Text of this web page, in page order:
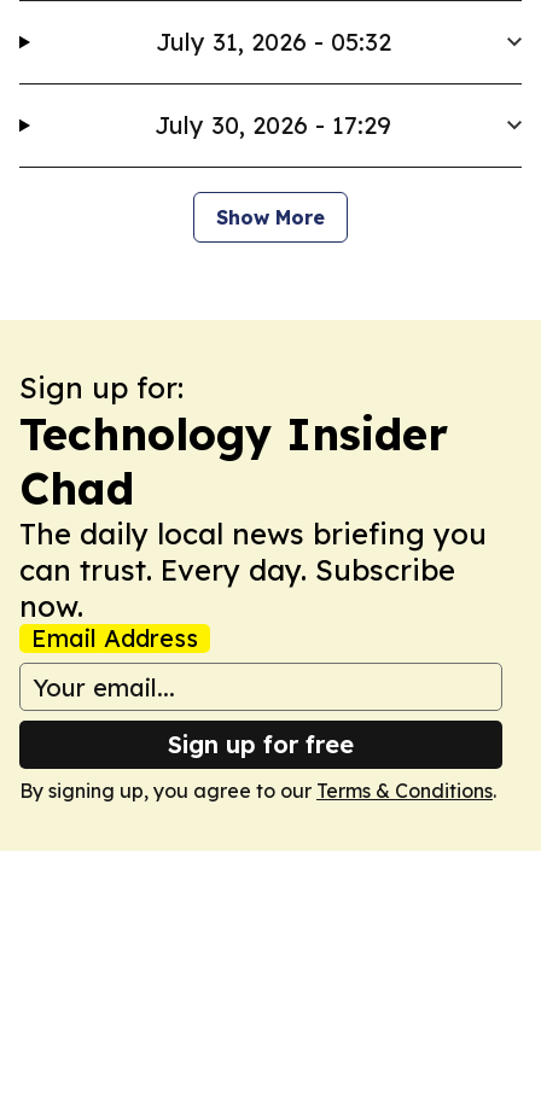
July 31, 2026 - 05:32
July 30, 2026 - 17:29
Show More
Sign up for:
Technology Insider
Chad
The daily local news briefing you
can trust. Every day. Subscribe
now.
Email Address
Sign up for free
By signing up, you agree to our Terms & Conditions.